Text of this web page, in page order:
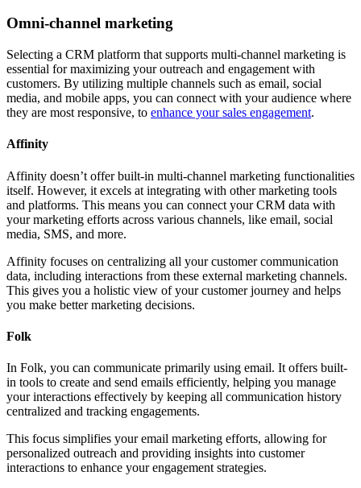
Omni-channel marketing
Selecting a CRM platform that supports multi-channel marketing is
essential for maximizing your outreach and engagement with
customers. By utilizing multiple channels such as email, social
media, and mobile apps, you can connect with your audience where
they are most responsive, to enhance your sales engagement.
Affinity
Affinity doesn’t offer built-in multi-channel marketing functionalities
itself. However, it excels at integrating with other marketing tools
and platforms. This means you can connect your CRM data with
your marketing efforts across various channels, like email, social
media, SMS, and more.
Affinity focuses on centralizing all your customer communication
data, including interactions from these external marketing channels.
This gives you a holistic view of your customer journey and helps
you make better marketing decisions.
Folk
In Folk, you can communicate primarily using email. It offers built-
in tools to create and send emails efficiently, helping you manage
your interactions effectively by keeping all communication history
centralized and tracking engagements.
This focus simplifies your email marketing efforts, allowing for
personalized outreach and providing insights into customer
interactions to enhance your engagement strategies.